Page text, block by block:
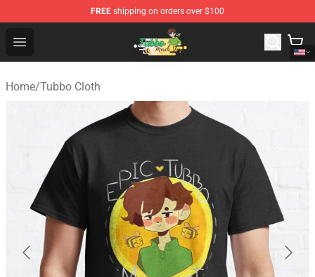
FREE shipping on orders over $100
Open menu
Tubbo Store - Official Tubbo Merchandise Shop
Home/Tubbo Cloth